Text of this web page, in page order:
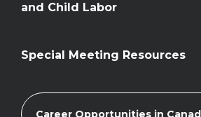
Career Opportunities in
and Child Labor
Special Meeting Resources